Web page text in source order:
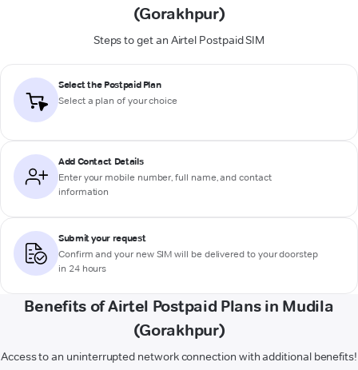
(Gorakhpur)
Steps to get an Airtel Postpaid SIM
Select the Postpaid Plan
Select a plan of your choice
Add Contact Details
Enter your mobile number, full name, and contact
information
Submit your request
Confirm and your new SIM will be delivered to your doorstep
in 24 hours
Benefits of Airtel Postpaid Plans in Mudila
(Gorakhpur)
Access to an uninterrupted network connection with additional benefits!